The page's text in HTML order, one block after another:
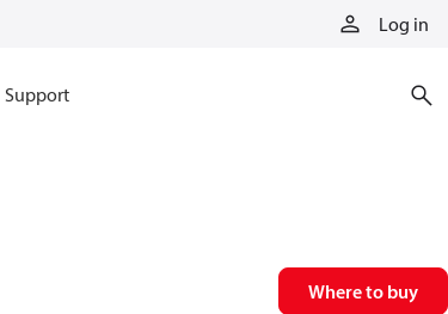
Log in
Support
Where to buy